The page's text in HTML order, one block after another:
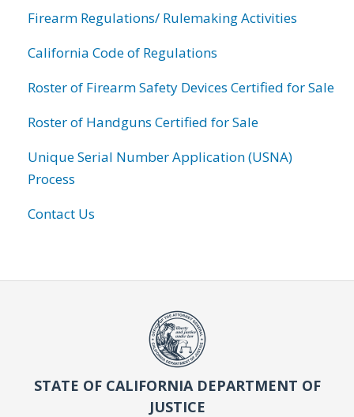
Firearm Regulations/ Rulemaking Activities
California Code of Regulations
Roster of Firearm Safety Devices Certified for Sale
Roster of Handguns Certified for Sale
Unique Serial Number Application (USNA)
Process
Contact Us
STATE OF CALIFORNIA DEPARTMENT OF
JUSTICE